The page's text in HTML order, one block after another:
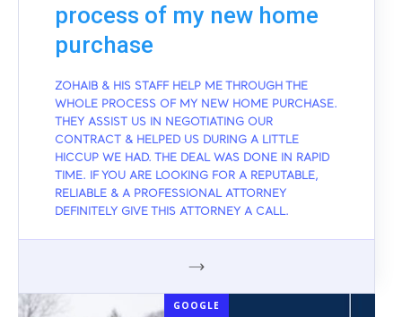
process of my new home
purchase
ZOHAIB & HIS STAFF HELP ME THROUGH THE
WHOLE PROCESS OF MY NEW HOME PURCHASE.
THEY ASSIST US IN NEGOTIATING OUR
CONTRACT & HELPED US DURING A LITTLE
HICCUP WE HAD. THE DEAL WAS DONE IN RAPID
TIME. IF YOU ARE LOOKING FOR A REPUTABLE,
RELIABLE & A PROFESSIONAL ATTORNEY
DEFINITELY GIVE THIS ATTORNEY A CALL.
GOOGLE